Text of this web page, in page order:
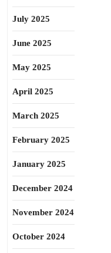
July 2025
June 2025
May 2025
April 2025
March 2025
February 2025
January 2025
December 2024
November 2024
October 2024